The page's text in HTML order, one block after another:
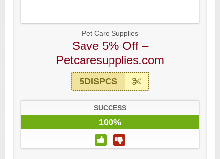
Pet Care Supplies
Save 5% Off –
Petcaresupplies.com
5DISPCS
SUCCESS
100%